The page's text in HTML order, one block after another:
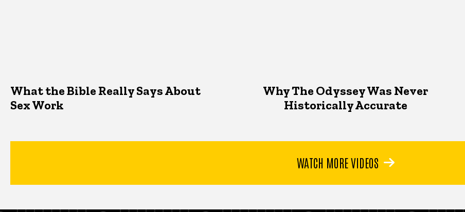
What the Bible Really Says About
Sex Work
Why The Odyssey Was Never
Historically Accurate
WATCH MORE VIDEOS